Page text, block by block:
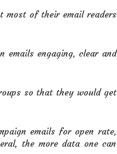
most of their email readers
emails engaging, clear and
so that they would get
emails for open rate,
the more data one can